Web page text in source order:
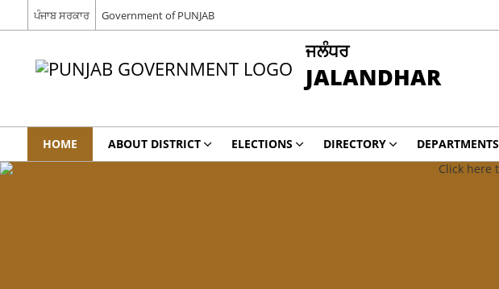
ਪੰਜਾਬ ਸਰਕਾਰ Government of PUNJAB
ਜਲੰਧਰ
JALANDHAR
HOME ABOUT DISTRICT ELECTIONS DIRECTORY DEPARTMENTS